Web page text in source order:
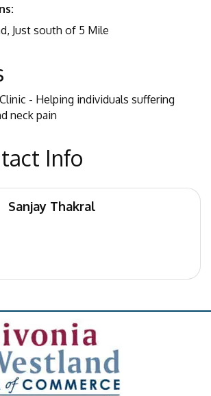
Just south of 5 Mile
- Helping individuals suffering
neck pain
Info
Sanjay Thakral